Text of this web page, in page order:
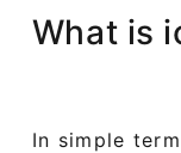
What is
In simple